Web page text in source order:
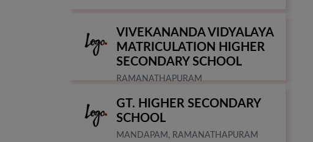
VIVEKANANDA VIDYALAYA
MATRICULATION HIGHER
SECONDARY SCHOOL
RAMANATHAPURAM
GT. HIGHER SECONDARY
SCHOOL
MANDAPAM, RAMANATHAPURAM